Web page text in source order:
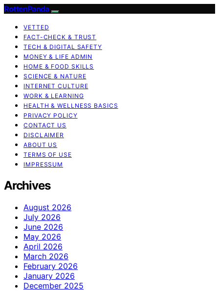
RottenPanda
VETTED
FACT-CHECK & TRUST
TECH & DIGITAL SAFETY
MONEY & LIFE ADMIN
HOME & FOOD SKILLS
SCIENCE & NATURE
INTERNET CULTURE
WORK & LEARNING
HEALTH & WELLNESS BASICS
PRIVACY POLICY
CONTACT US
DISCLAIMER
ABOUT US
TERMS OF USE
IMPRESSUM
Archives
August 2026
July 2026
June 2026
May 2026
April 2026
March 2026
February 2026
January 2026
December 2025